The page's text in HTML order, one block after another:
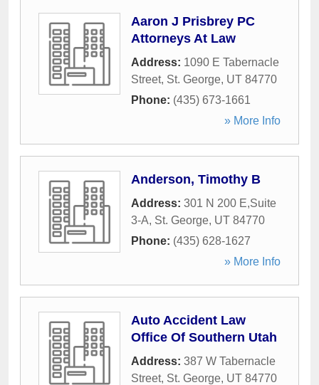
Aaron J Prisbrey PC
Attorneys At Law
Address: 1090 E Tabernacle
Street, St. George, UT 84770
Phone: (435) 673-1661
» More Info
Anderson, Timothy B
Address: 301 N 200 E,Suite
3-A, St. George, UT 84770
Phone: (435) 628-1627
» More Info
Auto Accident Law
Office Of Southern Utah
Address: 387 W Tabernacle
Street, St. George, UT 84770